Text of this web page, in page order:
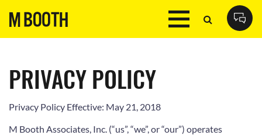
PRIVACY POLICY
Privacy Policy Effective: May 21, 2018
M Booth Associates, Inc. (“us”, “we”, or “our”) operates